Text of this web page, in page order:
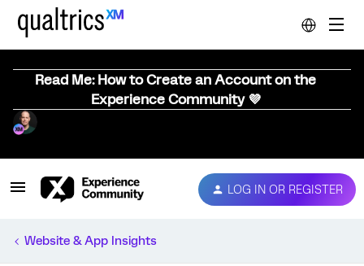
Read Me: How to Create an Account on the
Experience Community 💜
LOG IN OR REGISTER
Website & App Insights